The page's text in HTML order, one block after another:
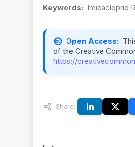
Keywords: Imidacloprid
Open Access:
of the Creative
https://
Share: